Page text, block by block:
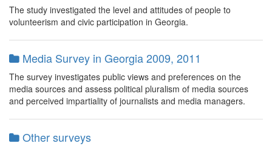
The study investigated the level and attitudes of people to
volunteerism and civic participation in Georgia.
Media Survey in Georgia 2009, 2011
The survey investigates public views and preferences on the
media sources and assess political pluralism of media sources
and perceived impartiality of journalists and media managers.
Other surveys